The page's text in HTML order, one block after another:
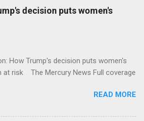
backed Flatiron Health is being
by Roche CNBC Full coverage
decision puts women's
How Trump's decision puts women's
at risk The Mercury News Full coverage
READ MORE